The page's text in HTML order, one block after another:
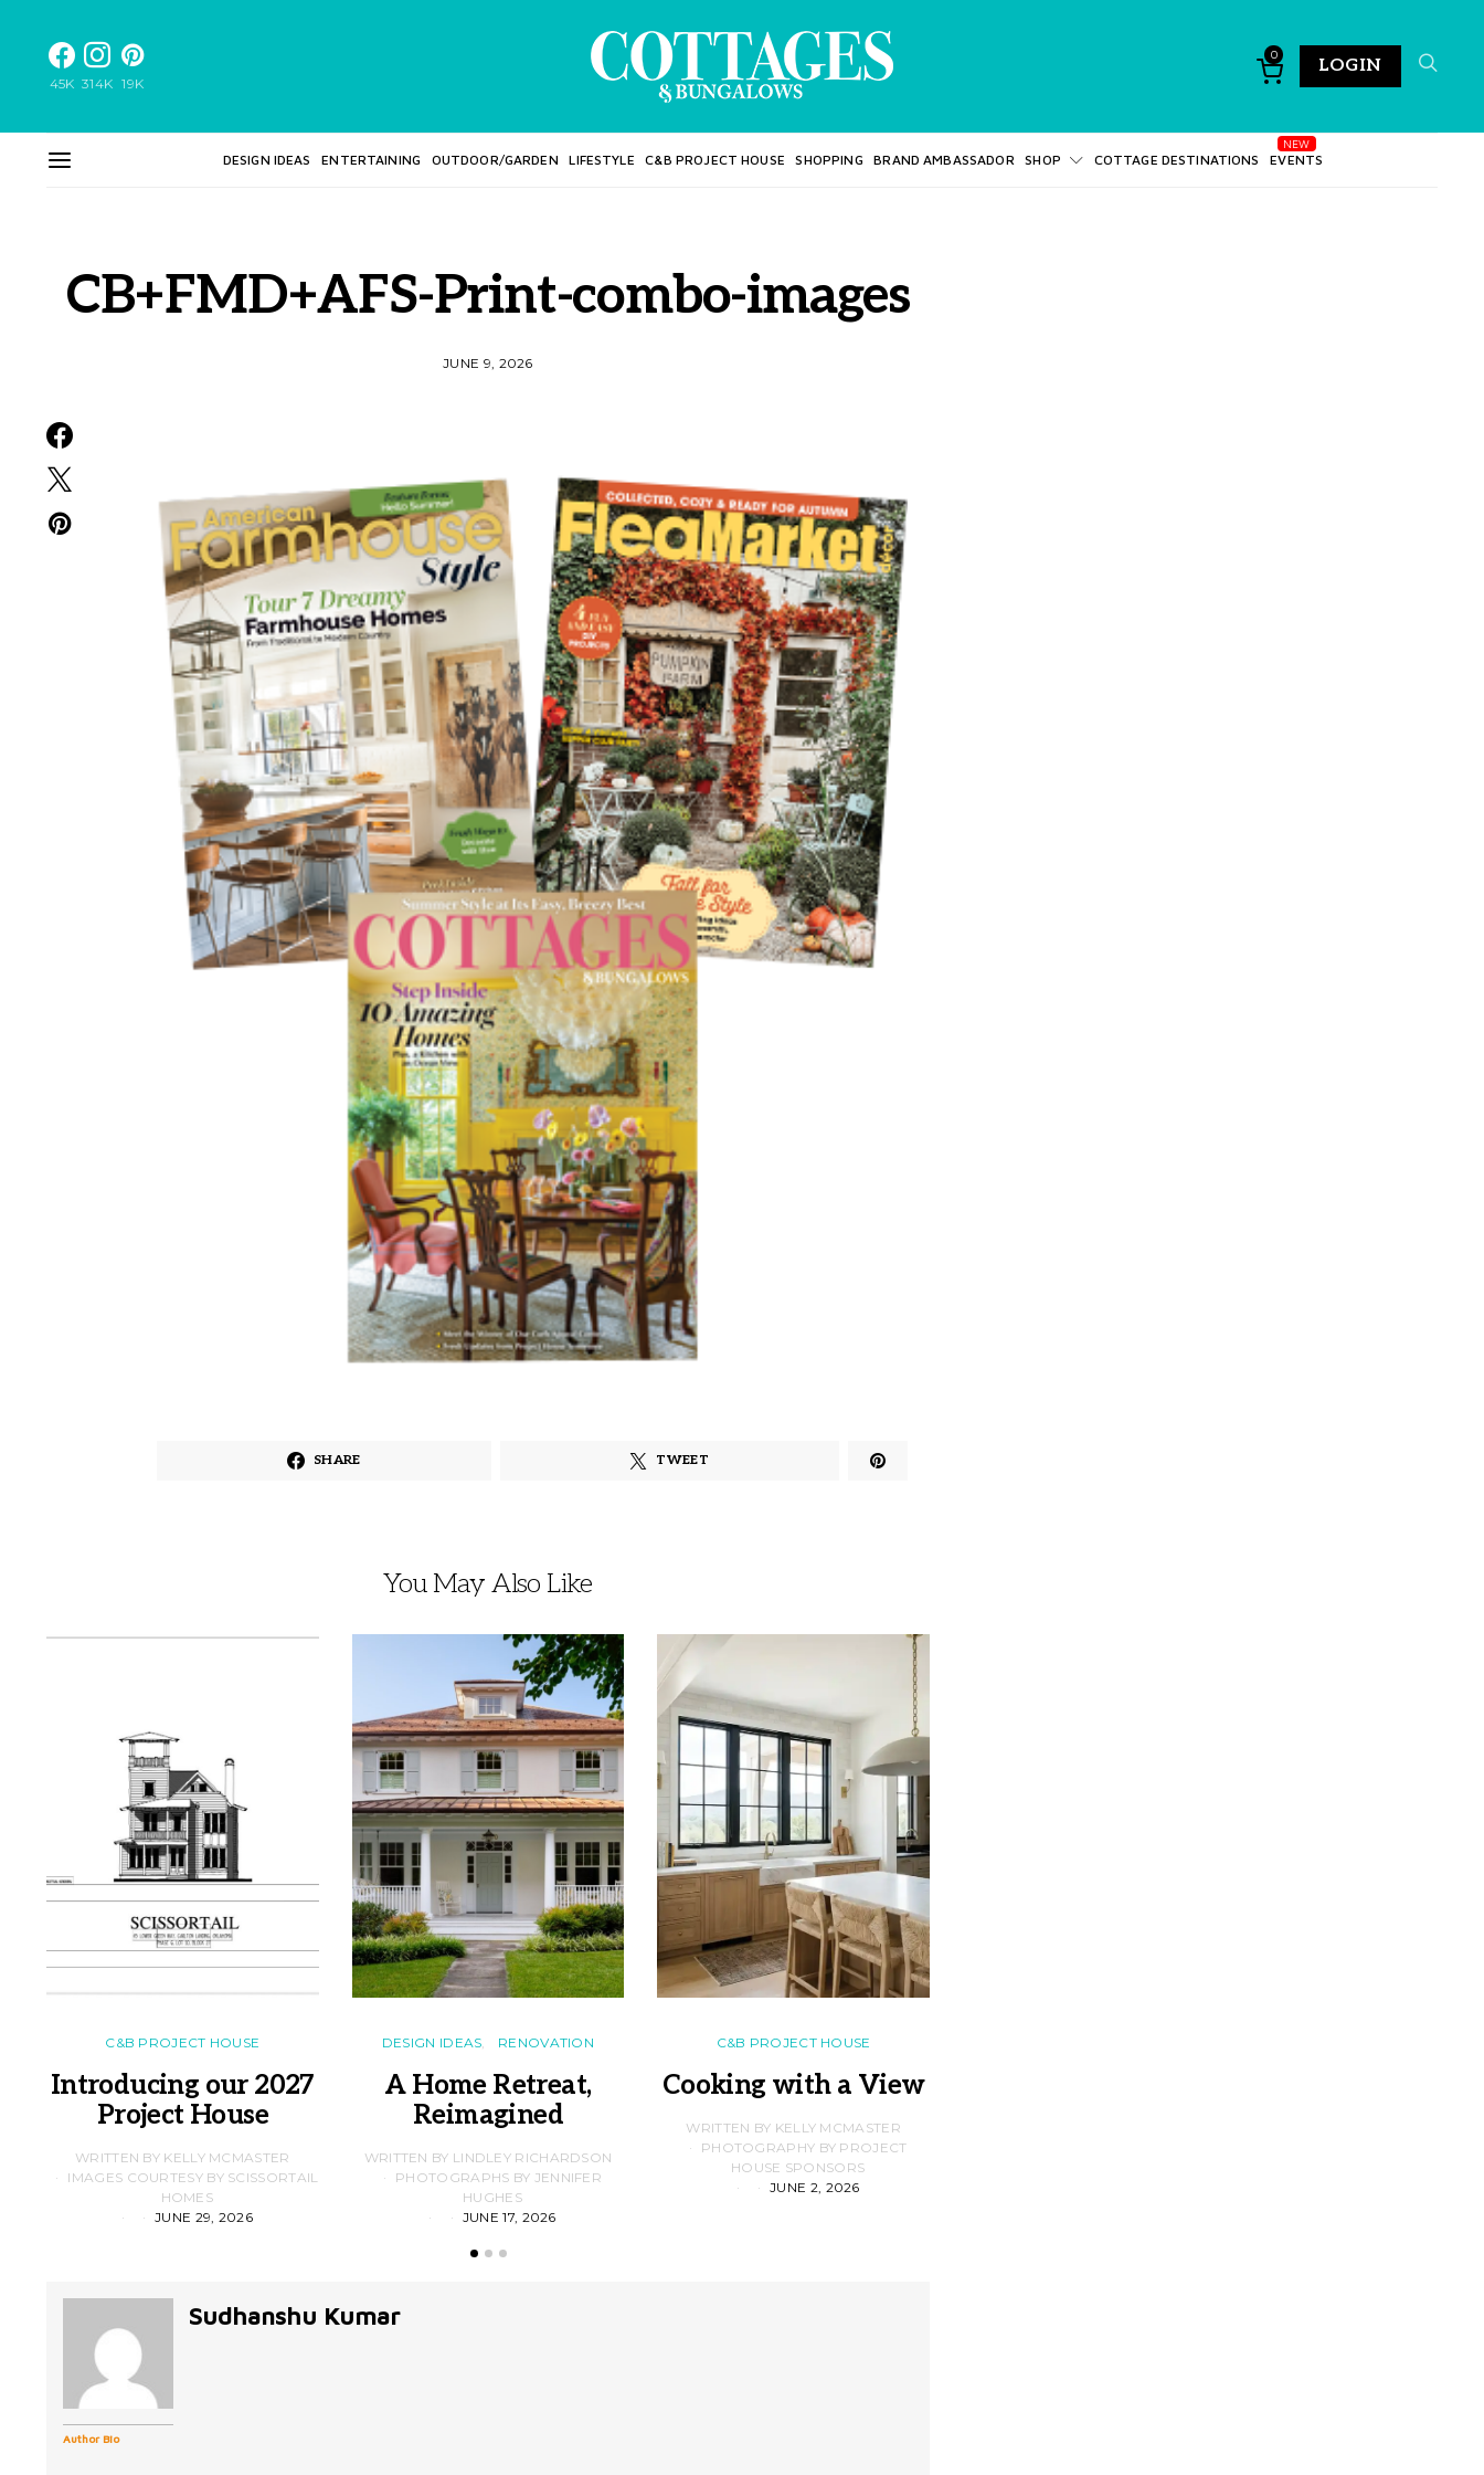
45K 314K 19K
0
LOGIN
DESIGN IDEAS ENTERTAINING OUTDOOR/GARDEN LIFESTYLE C&B PROJECT HOUSE SHOPPING BRAND AMBASSADOR SHOP COTTAGE DESTINATIONS EVENTS
CB+FMD+AFS-Print-combo-images
JUNE 9, 2026
SHARE TWEET
You May Also Like
C&B PROJECT HOUSE
Introducing our 2027
Project House
WRITTEN BY KELLY MCMASTER
IMAGES COURTESY BY SCISSORTAIL
HOMES
JUNE 29, 2026
DESIGN IDEAS RENOVATION
A Home Retreat,
Reimagined
WRITTEN BY LINDLEY RICHARDSON
PHOTOGRAPHS BY JENNIFER
HUGHES
JUNE 17, 2026
C&B PROJECT HOUSE
Cooking with a View
WRITTEN BY KELLY MCMASTER
PHOTOGRAPHY BY PROJECT
HOUSE SPONSORS
JUNE 2, 2026
Author Bio
Sudhanshu Kumar